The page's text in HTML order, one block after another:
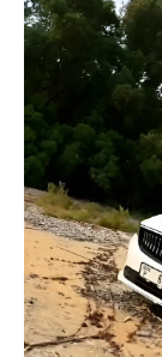
selected
I have